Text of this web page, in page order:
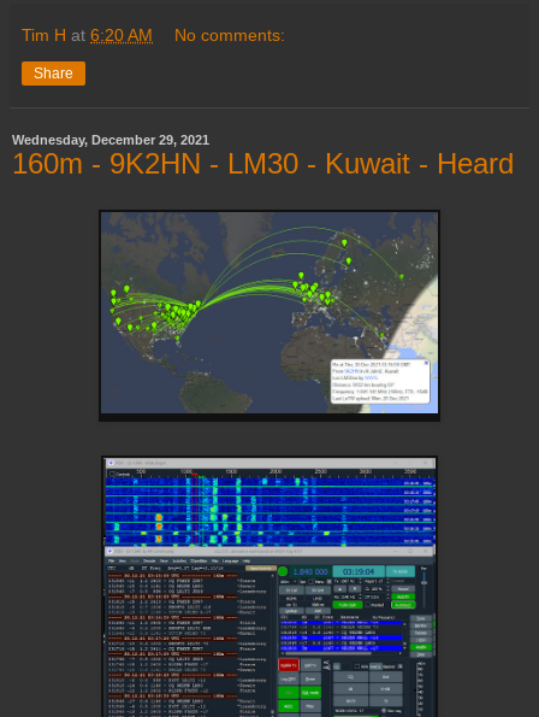
Tim H at 6:20 AM No comments:
Share
Wednesday, December 29, 2021
160m - 9K2HN - LM30 - Kuwait - Heard